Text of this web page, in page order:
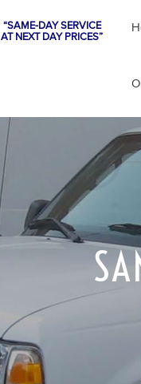
“SAME-DAY SERVICE
AT NEXT DAY PRICES”